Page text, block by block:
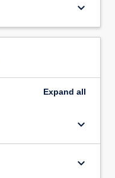
keyboard_arrow_down
Expand all
keyboard_arrow_down
keyboard_arrow_down